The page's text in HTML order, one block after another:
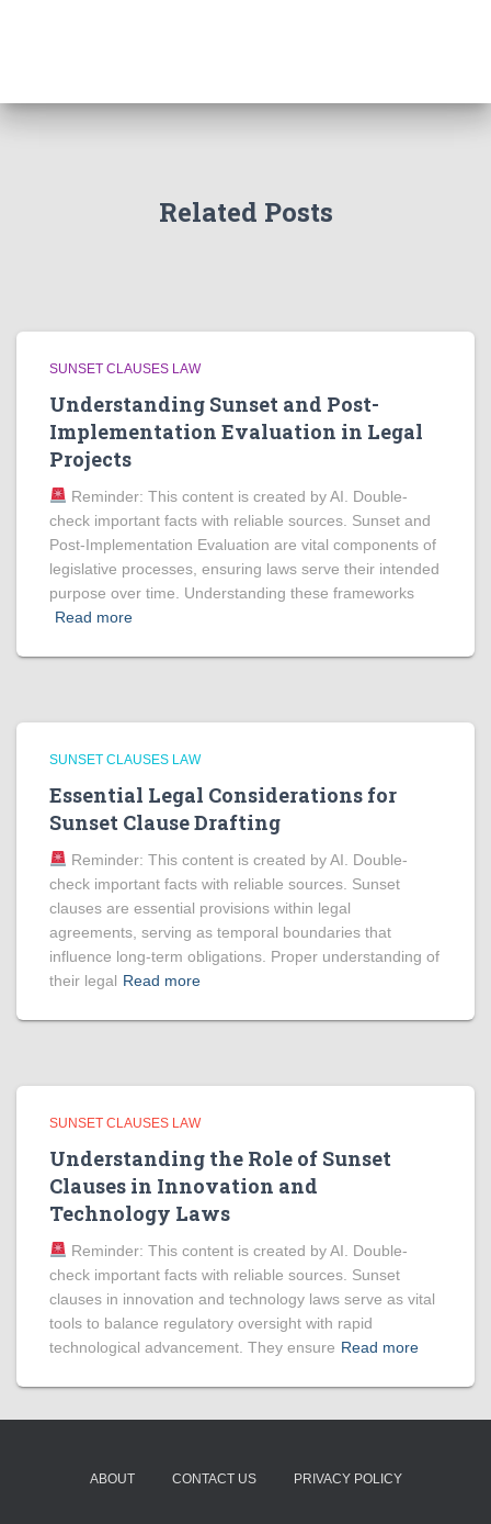
Related Posts
SUNSET CLAUSES LAW
Understanding Sunset and Post-
Implementation Evaluation in Legal
Projects
Reminder: This content is created by AI. Double-
check important facts with reliable sources. Sunset and
Post-Implementation Evaluation are vital components of
legislative processes, ensuring laws serve their intended
purpose over time. Understanding these frameworks
Read more
SUNSET CLAUSES LAW
Essential Legal Considerations for
Sunset Clause Drafting
Reminder: This content is created by AI. Double-
check important facts with reliable sources. Sunset
clauses are essential provisions within legal
agreements, serving as temporal boundaries that
influence long-term obligations. Proper understanding of
their legal Read more
SUNSET CLAUSES LAW
Understanding the Role of Sunset
Clauses in Innovation and
Technology Laws
Reminder: This content is created by AI. Double-
check important facts with reliable sources. Sunset
clauses in innovation and technology laws serve as vital
tools to balance regulatory oversight with rapid
technological advancement. They ensure Read more
ABOUT CONTACT US PRIVACY POLICY